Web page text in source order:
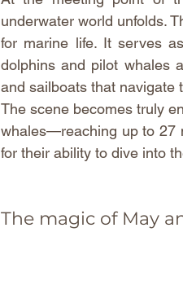
underwater world unfolds.
for marine life. It serves
dolphins and pilot whales
and sailboats that navigate
The scene becomes truly
whales—reaching up to 27
for their ability to dive into
The magic of May